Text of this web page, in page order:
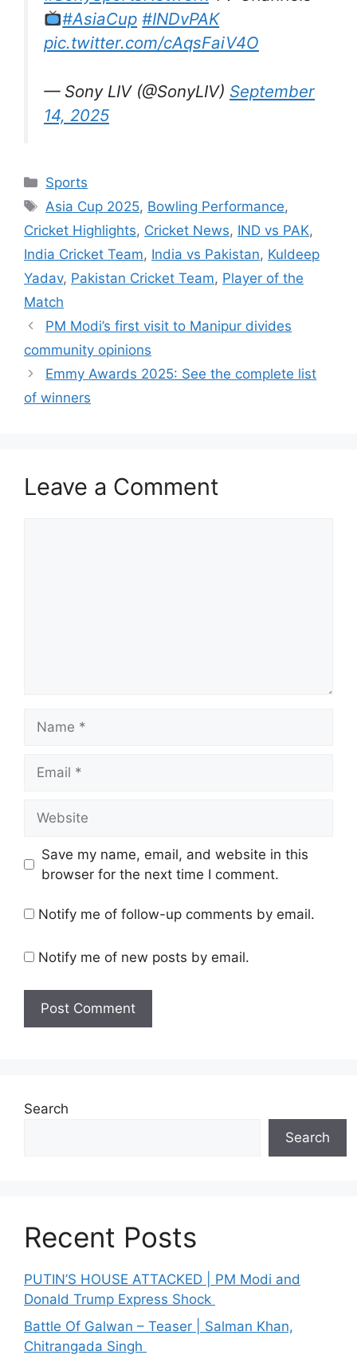
#AsiaCup #INDvPAK
pic.twitter.com/cAqsFaiV4O
— Sony LIV (@SonyLIV) September
14, 2025
Categories
Sports
Tags
Asia Cup 2025, Bowling Performance,
Cricket Highlights, Cricket News, IND vs PAK,
India Cricket Team, India vs Pakistan, Kuldeep
Yadav, Pakistan Cricket Team, Player of the
Match
PM Modi’s first visit to Manipur divides
community opinions
Emmy Awards 2025: See the complete list
of winners
Leave a Comment
Save my name, email, and website in this
browser for the next time I comment.
Notify me of follow-up comments by email.
Notify me of new posts by email.
Search
Search
Recent Posts
PUTIN’S HOUSE ATTACKED | PM Modi and
Donald Trump Express Shock
Battle Of Galwan – Teaser | Salman Khan,
Chitrangada Singh